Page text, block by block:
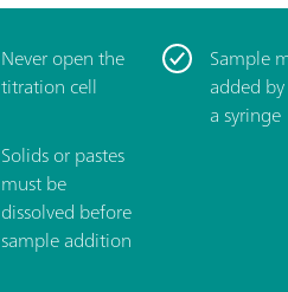
Never open the
titration cell
Sample
added
a syringe
Solids or pastes
must be
dissolved before
sample addition